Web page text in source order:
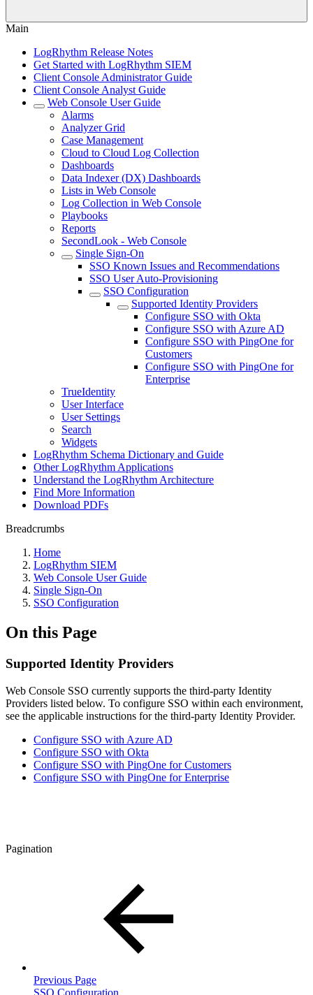
Main
LogRhythm Release Notes
Get Started with LogRhythm SIEM
Client Console Administrator Guide
Client Console Analyst Guide
Web Console User Guide
Alarms
Analyzer Grid
Case Management
Cloud to Cloud Log Collection
Dashboards
Data Indexer (DX) Dashboards
Lists in Web Console
Log Collection in Web Console
Playbooks
Reports
SecondLook - Web Console
Single Sign-On
SSO Known Issues and Recommendations
SSO User Auto-Provisioning
SSO Configuration
Supported Identity Providers
Configure SSO with Okta
Configure SSO with Azure AD
Configure SSO with PingOne for
Customers
Configure SSO with PingOne for
Enterprise
TrueIdentity
User Interface
User Settings
Search
Widgets
LogRhythm Schema Dictionary and Guide
Other LogRhythm Applications
Understand the LogRhythm Architecture
Find More Information
Download PDFs
Breadcrumbs
Home
LogRhythm SIEM
Web Console User Guide
Single Sign-On
SSO Configuration
On this Page
Supported Identity Providers
Web Console SSO currently supports the third-party Identity
Providers listed below. To configure SSO within each environment,
see the applicable instructions for the third-party Identity Provider.
Configure SSO with Azure AD
Configure SSO with Okta
Configure SSO with PingOne for Customers
Configure SSO with PingOne for Enterprise
Pagination
Previous Page
SSO Configuration